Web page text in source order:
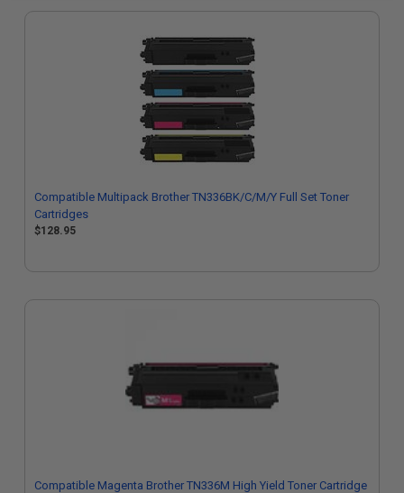
Compatible Multipack Brother TN336BK/C/M/Y Full Set Toner
Cartridges
$128.95
Compatible Magenta Brother TN336M High Yield Toner Cartridge